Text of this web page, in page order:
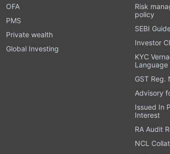
OFA
PMS
Private wealth
Global Investing
Risk
policy
SEBI
Investor
KYC
Language
GST Reg.
Advisory
Issued In
Interest
RA Audit
NCL